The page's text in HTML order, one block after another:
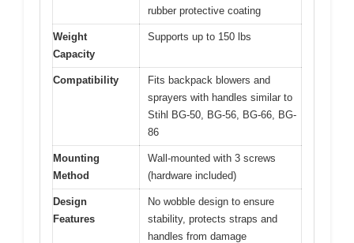
rubber protective coating
Weight
Capacity
Supports up to 150 lbs
Compatibility
Fits backpack blowers and
sprayers with handles similar to
Stihl BG-50, BG-56, BG-66, BG-
86
Mounting
Method
Wall-mounted with 3 screws
(hardware included)
Design
Features
No wobble design to ensure
stability, protects straps and
handles from damage